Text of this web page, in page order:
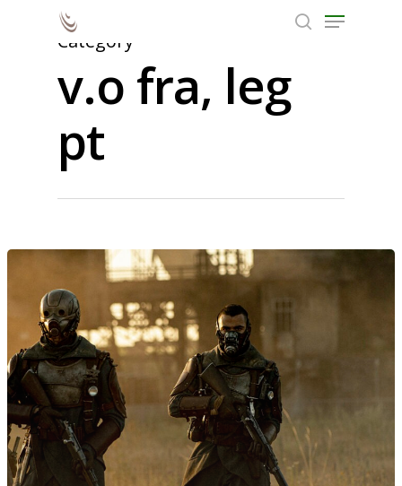
Hit enter to search or ESC to close
Category
v.o fra, leg
pt